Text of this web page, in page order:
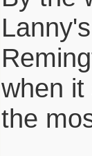
when
the